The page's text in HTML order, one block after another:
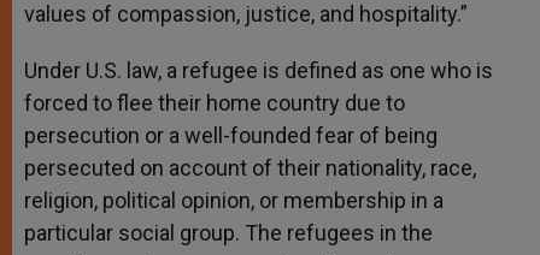
values of compassion, justice, and hospitality.”
Under U.S. law, a refugee is defined as one who is
forced to flee their home country due to
persecution or a well-founded fear of being
persecuted on account of their nationality, race,
religion, political opinion, or membership in a
particular social group. The refugees in the